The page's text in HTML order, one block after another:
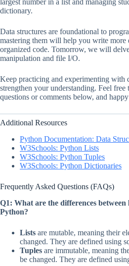
largest number in a list and managing
dictionary.
Data structures are foundational to
mastering them will help you write more
organized code. Tomorrow, we will
manipulation and file I/O.
Keep practicing and experimenting with
strengthen your understanding. Feel free
questions or comments below, and
Additional Resources
Python Documentation: Data
W3Schools: Python Lists
W3Schools: Python Tuples
W3Schools: Python Dictionaries
Frequently Asked Questions (FAQs)
Q1: What are the differences between
Python?
Lists are mutable, meaning their
changed. They are defined using
Tuples are immutable, meaning
be changed. They are defined